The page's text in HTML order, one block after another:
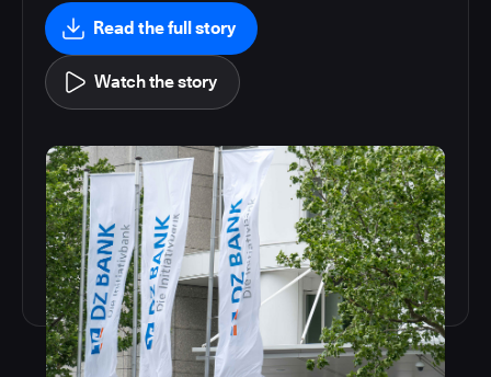
Read the full story
Watch the story